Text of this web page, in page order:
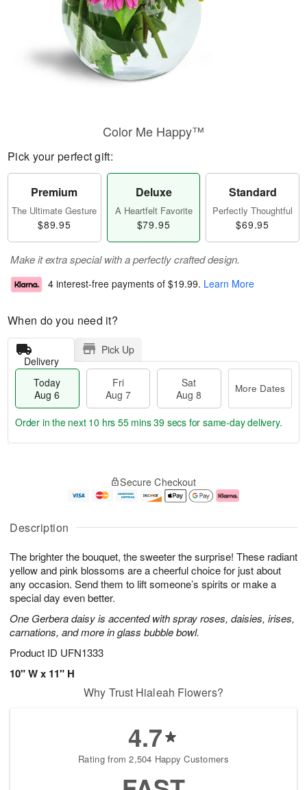
Description
The brighter the bouquet, the sweeter the surprise! These radiant
yellow and pink blossoms are a cheerful choice for just about
any occasion. Send them to lift someone’s spirits or make a
special day even better.
One Gerbera daisy is accented with spray roses, daisies, irises,
carnations, and more in glass bubble bowl.
Product ID UFN1333
10" W x 11" H
Color Me Happy™
Pick your perfect gift:
Premium
The Ultimate Gesture
$89.95
Deluxe
A Heartfelt Favorite
$79.95
Standard
Perfectly Thoughtful
$69.95
Make it extra special with a perfectly crafted design.
4 interest-free payments of $19.99. Learn More
When do you need it?
Delivery
Pick Up
Today
Aug 6
Fri
Aug 7
Sat
Aug 8
More Dates
u
6
g
g
e
t
s
Order in the next 10 hrs 55 mins 38 secs for same-day delivery.
Secure Checkout
Why Trust Hialeah Flowers?
4.7
Rating from 2,504 Happy Customers